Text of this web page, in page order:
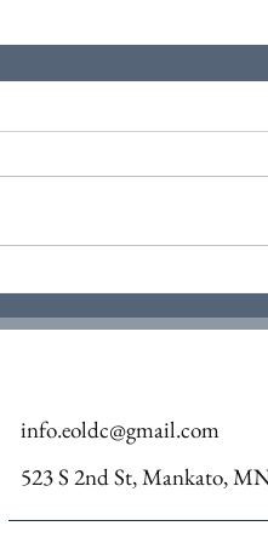
info.eoldc@gmail.com
523 S 2nd St, Mankato,